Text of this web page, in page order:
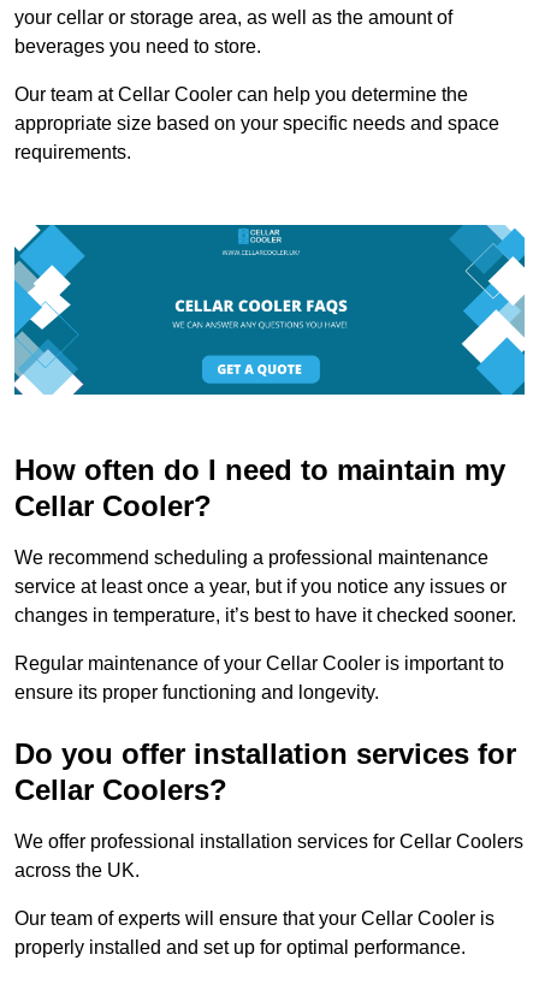
your cellar or storage area, as well as the amount of
beverages you need to store.
Our team at Cellar Cooler can help you determine the
appropriate size based on your specific needs and space
requirements.
How often do I need to maintain my
Cellar Cooler?
We recommend scheduling a professional maintenance
service at least once a year, but if you notice any issues or
changes in temperature, it’s best to have it checked sooner.
Regular maintenance of your Cellar Cooler is important to
ensure its proper functioning and longevity.
Do you offer installation services for
Cellar Coolers?
We offer professional installation services for Cellar Coolers
across the UK.
Our team of experts will ensure that your Cellar Cooler is
properly installed and set up for optimal performance.